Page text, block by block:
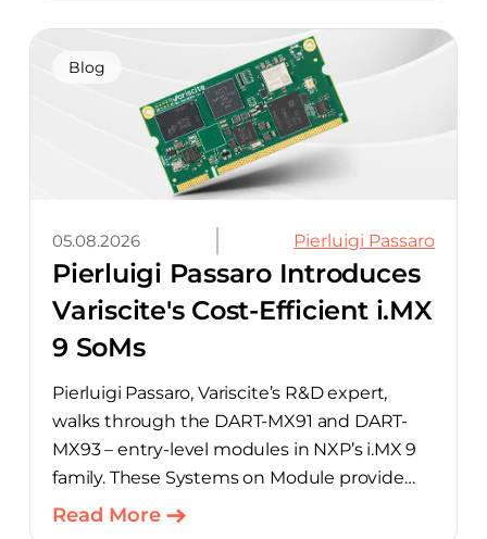
hardware with CELUS’ AI Design Assistant,
aimed at cutting time out of the early, slow-
moving stages of hardware design.
Blog
05.08.2026 Pierluigi Passaro
Pierluigi Passaro Introduces
Variscite's Cost-Efficient i.MX
9 SoMs
Pierluigi Passaro, Variscite’s R&D expert,
walks through the DART-MX91 and DART-
MX93 – entry-level modules in NXP’s i.MX 9
family. These Systems on Module provide
product teams a scalable, cost-optimized
Read More